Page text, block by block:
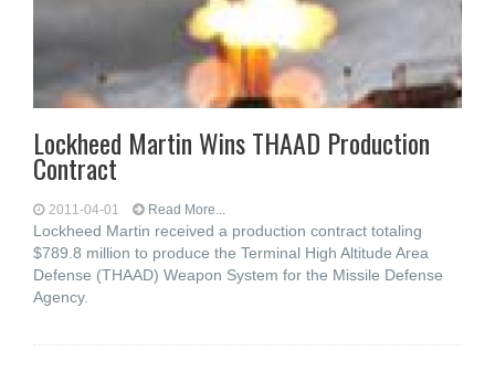
Lockheed Martin Wins THAAD Production
Contract
2011-04-01 Read More...
Lockheed Martin received a production contract totaling
$789.8 million to produce the Terminal High Altitude Area
Defense (THAAD) Weapon System for the Missile Defense
Agency.